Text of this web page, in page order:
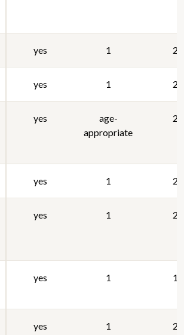
yes 1
yes 1
yes
age-
appropriate
yes 1
yes 1
yes 1
yes 1